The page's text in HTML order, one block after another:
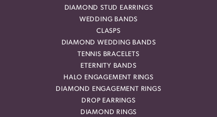
DIAMOND STUD EARRINGS
WEDDING BANDS
CLASPS
DIAMOND WEDDING BANDS
TENNIS BRACELETS
ETERNITY BANDS
HALO ENGAGEMENT RINGS
DIAMOND ENGAGEMENT RINGS
DROP EARRINGS
DIAMOND RINGS